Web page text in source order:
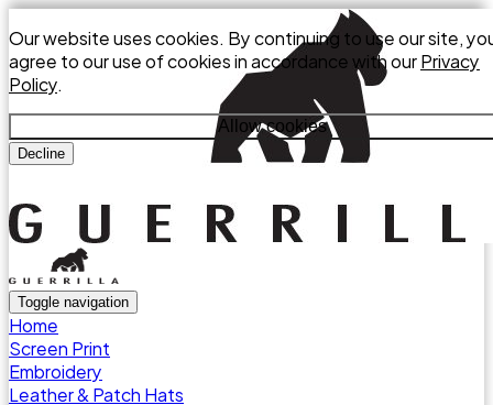
Our website uses cookies. By continuing to use our site,
agree to our use of cookies in accordance with ourPrivacy
Policy.
Allow cookies
Decline
Toggle navigation
Home
Screen Print
Embroidery
Leather & Patch Hats